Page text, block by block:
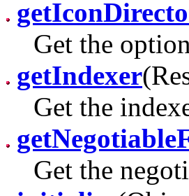
Get the
getIndexer
Get the
Get the